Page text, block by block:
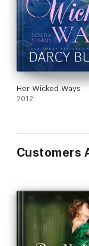
Her Wicked Ways
2012
Customers